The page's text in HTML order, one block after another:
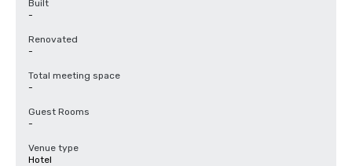
Built
-
Renovated
-
Total meeting space
-
Guest Rooms
-
Venue type
Hotel